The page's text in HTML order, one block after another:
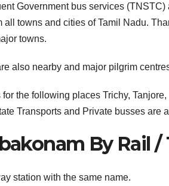
Government bus services
towns and cities of Tamil Nadu.
towns.
also nearby and major pilgrim
the following places Trichy,
Transports and Private busses are
By Rail /
station with the same name.